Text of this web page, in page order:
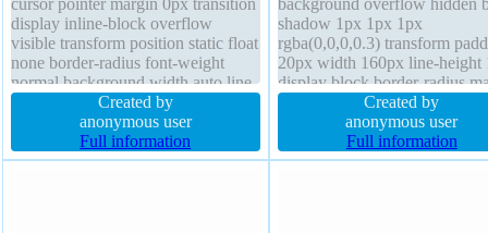
display inline-block overflow
visible transform position static float
none border-radius font-weight
normal background width auto line-
height normal font-size 16px box-
shadow 2px 2px 2px
rgba(0,0,0,0.2) border 1px #018dc4
solid z-index auto height auto
Created by
anonymous user
Full information
shadow 1px 1px 1px
rgba(0,0,0,0.3) transform
20px width 160px line-height
display block border-radius
0px position static font-size
text-shadow 1px 1px 1px
rgba(0,0,0,0.2) float none
0px rgba(0,0,0,1) solid height
Created by
anonymous user
Full information